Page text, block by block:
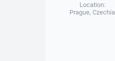
Location:
Prague, Czechia